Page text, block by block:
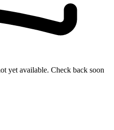
yet available. Check back soon